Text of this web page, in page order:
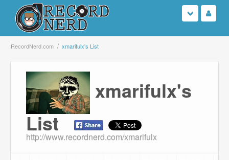
Login
Sign Up
Search
Browse
Support Us
RecordNerd.com xmarifulx's List
xmarifulx's
List
http://www.recordnerd.com/xmarifulx